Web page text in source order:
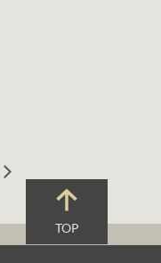
TOP